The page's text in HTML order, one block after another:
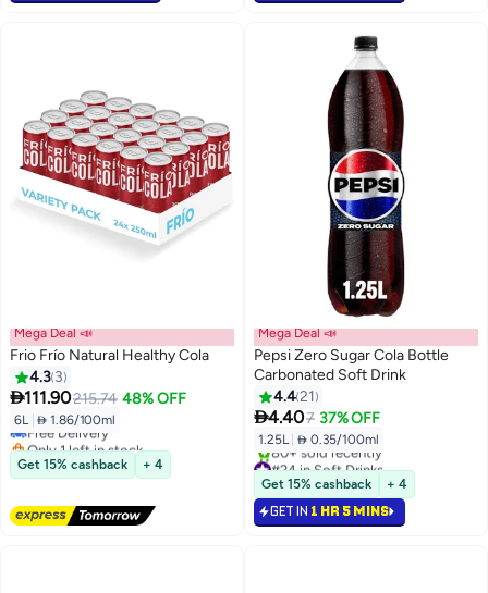
Mega Deal 📣
Frio Frío Natural Healthy Cola
4.3 3
111.90215.74 48% OFF
6L  1.86/100ml
#12 in Soft Drinks
Lowest price in a year
Free Delivery
Only 1 left in stock
10+ sold recently
#12 in Soft Drinks
Get 15% cashback + 4
Mega Deal 📣
Pepsi Zero Sugar Cola Bottle
Carbonated Soft Drink
4.421
4.407 37% OFF
1.25L  0.35/100ml
#24 in Soft Drinks
Selling out fast
80+ sold recently
#24 in Soft Drinks
Get 15% cashback + 4
GET IN 1 HR 5 MINS